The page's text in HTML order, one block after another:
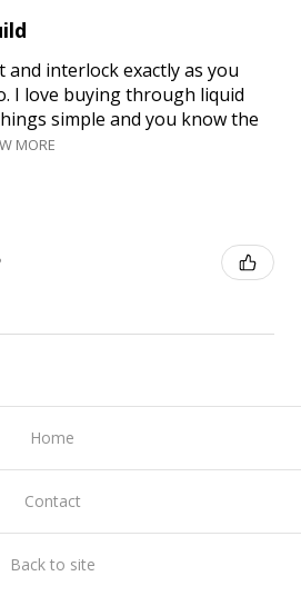
and interlock exactly as you
I love buying through liquid
simple and you know the
MORE
Home
Contact
Back to site